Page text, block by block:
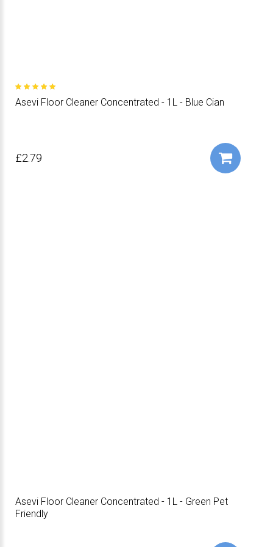
Asevi Floor Cleaner Concentrated - 1L - Blue Cian
£2.79
Asevi Floor Cleaner Concentrated - 1L - Green Pet
Friendly